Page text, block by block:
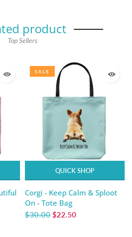
product
Top Sellers
SALE
QUICK SHOP
Corgi - Keep Calm & Sploot
On - Tote Bag
$30.00 $22.50